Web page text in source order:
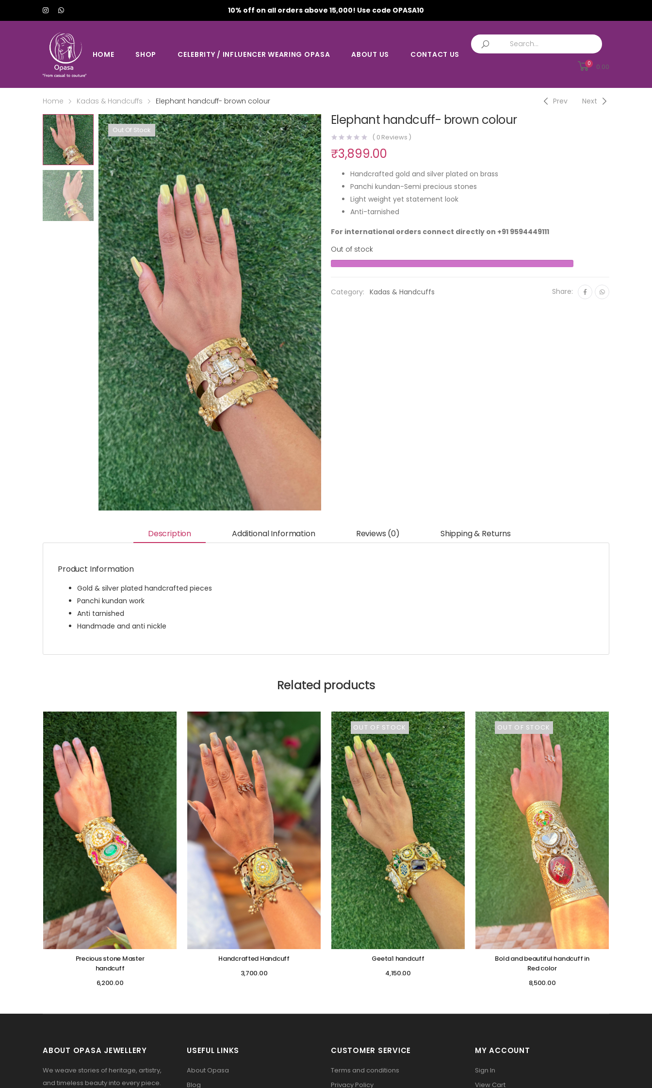
10% off on all orders above 15,000! Use code OPASA10
HOME SHOP CELEBRITY / INFLUENCER WEARING OPASA ABOUT US CONTACT US
0 0.00
Home Kadas & Handcuffs Elephant handcuff- brown colour Prev Next
Out Of Stock
Elephant handcuff- brown colour
( 0 Reviews )
₹3,899.00
Handcrafted gold and silver plated on brass
Panchi kundan-Semi precious stones
Light weight yet statement look
Anti-tarnished
For international orders connect directly on +91 9594449111
Out of stock
Category: Kadas & Handcuffs Share:
Description Additional Information Reviews (0) Shipping & Returns
Product Information
Gold & silver plated handcrafted pieces
Panchi kundan work
Anti tarnished
Handmade and anti nickle
Related products
Precious stone Master
handcuff
6,200.00
Handcrafted Handcuff
3,700.00
OUT OF STOCK
Geeta1 handcuff
4,150.00
OUT OF STOCK
Bold and beautiful handcuff in
Red color
8,500.00
ABOUT OPASA JEWELLERY
We weave stories of heritage, artistry,
and timeless beauty into every piece.
USEFUL LINKS
About Opasa
Blog
CUSTOMER SERVICE
Terms and conditions
Privacy Policy
MY ACCOUNT
Sign In
View Cart